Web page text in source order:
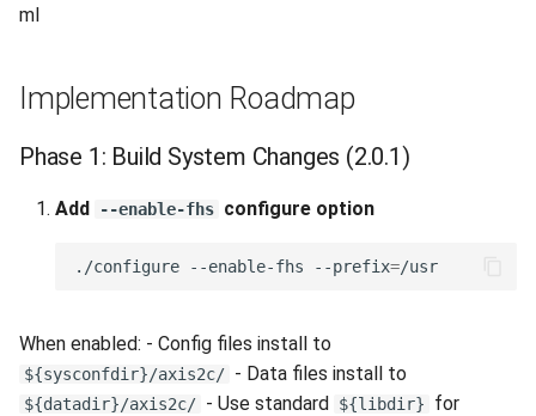
ml
Implementation Roadmap
Phase 1: Build System Changes (2.0.1)
Add --enable-fhs configure option
./configure --enable-fhs --prefix=
When enabled: - Config files install to
${sysconfdir}/axis2c/ - Data files install to
${datadir}/axis2c/ - Use standard ${libdir}
for